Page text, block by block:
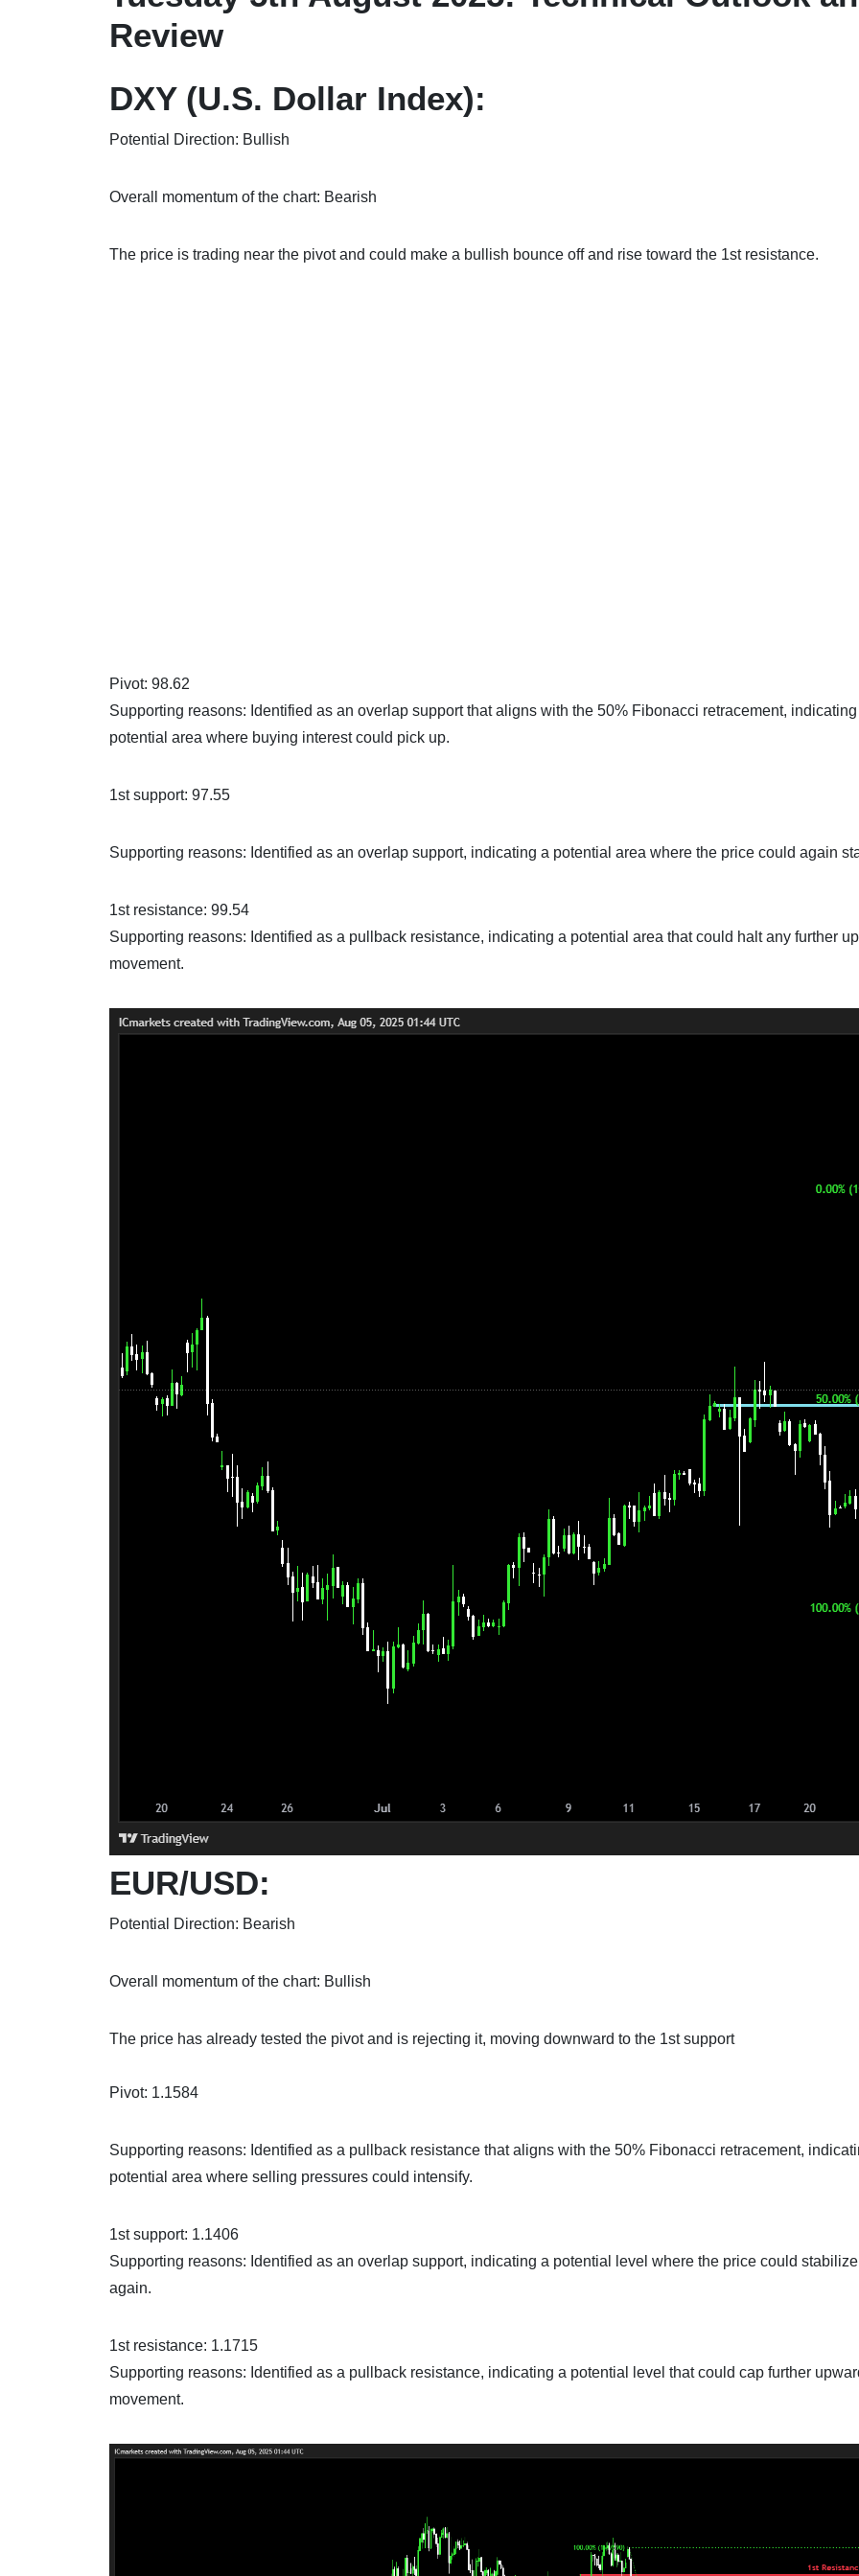
Review
DXY (U.S. Dollar Index):
Potential Direction: Bullish
Overall momentum of the chart: Bearish
The price is trading near the pivot and could make a bullish bounce off and rise toward the 1st
Pivot: 98.62
Supporting reasons: Identified as an overlap support that aligns with the 50% Fibonacci retracement, indicating
potential area where buying interest could pick up.
1st support: 97.55
Supporting reasons: Identified as an overlap support, indicating a potential area where the price could again
1st resistance: 99.54
Supporting reasons: Identified as a pullback resistance, indicating a potential area that could halt any further
movement.
EUR/USD:
Potential Direction: Bearish
Overall momentum of the chart: Bullish
The price has already tested the pivot and is rejecting it, moving downward to the 1st support
Pivot: 1.1584
Supporting reasons: Identified as a pullback resistance that aligns with the 50% Fibonacci retracement,
potential area where selling pressures could intensify.
1st support: 1.1406
Supporting reasons: Identified as an overlap support, indicating a potential level where the price could
again.
1st resistance: 1.1715
Supporting reasons: Identified as a pullback resistance, indicating a potential level that could cap further
movement.